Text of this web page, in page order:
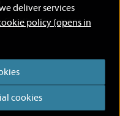
deliver services
policy (opens in
cookies
Creative Commons